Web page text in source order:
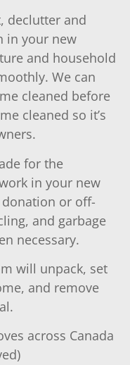
declutter and
in your new
and household
We can
cleaned before
cleaned so it’s
for the
in your new
or off-
and garbage
necessary.
will unpack, set
and remove
across Canada